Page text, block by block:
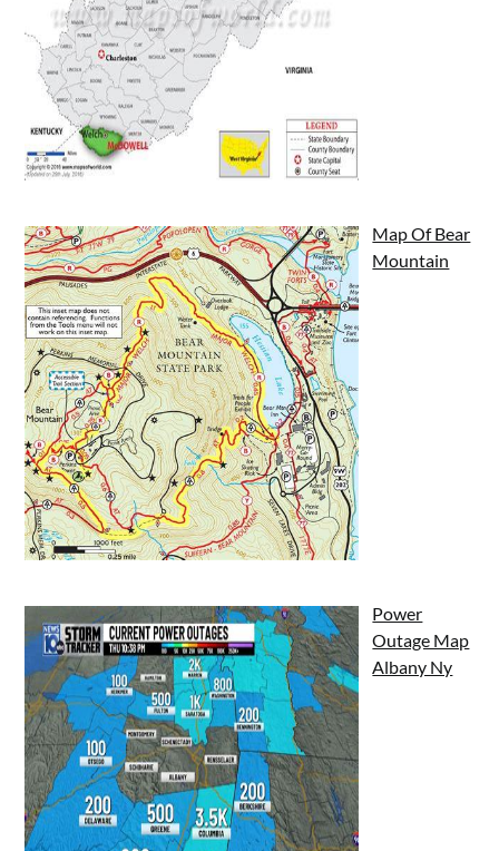
Map Of Bear
Mountain
Power
Outage Map
Albany Ny